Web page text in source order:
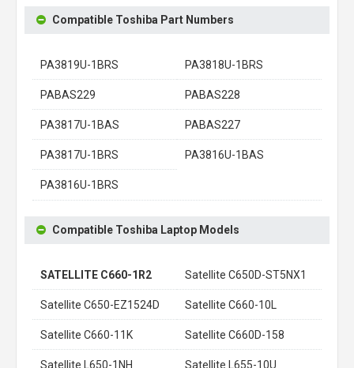
Compatible Toshiba Part Numbers
PA3819U-1BRS PA3818U-1BRS
PABAS229 PABAS228
PA3817U-1BAS PABAS227
PA3817U-1BRS PA3816U-1BAS
PA3816U-1BRS
Compatible Toshiba Laptop Models
SATELLITE C660-1R2 Satellite C650D-ST5NX1
Satellite C650-EZ1524D Satellite C660-10L
Satellite C660-11K Satellite C660D-158
Satellite L650-1NH Satellite L655-10U